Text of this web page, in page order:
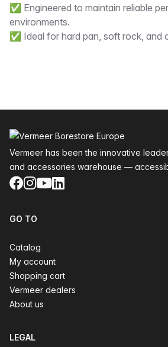
✅ Engineered to maintain reliable
environments.
✅ Ideal for hard pan, soft rock, and
Vermeer has been the innovative
and accessories warehouse —
Facebook
Instagram
YouTube
LinkedIn
GO TO
Catalog
My account
Shopping cart
Vermeer dealers
About us
LEGAL